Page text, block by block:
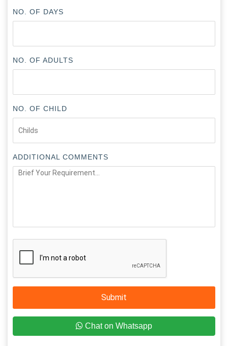
NO. OF DAYS
NO. OF ADULTS
NO. OF CHILD
ADDITIONAL COMMENTS
Submit
Chat on Whatsapp